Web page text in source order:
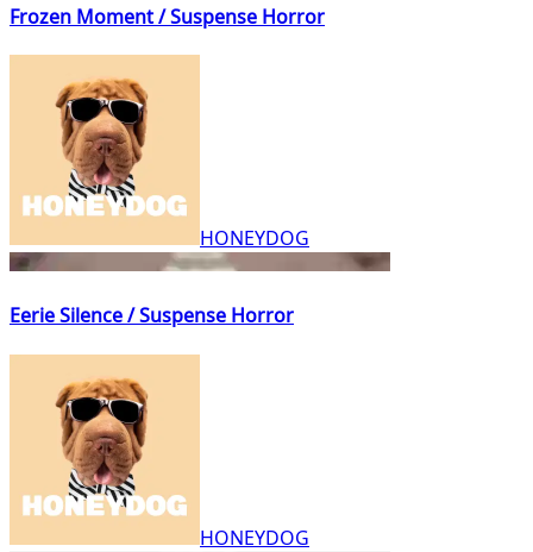
Frozen Moment / Suspense Horror
HONEYDOG
Eerie Silence / Suspense Horror
HONEYDOG